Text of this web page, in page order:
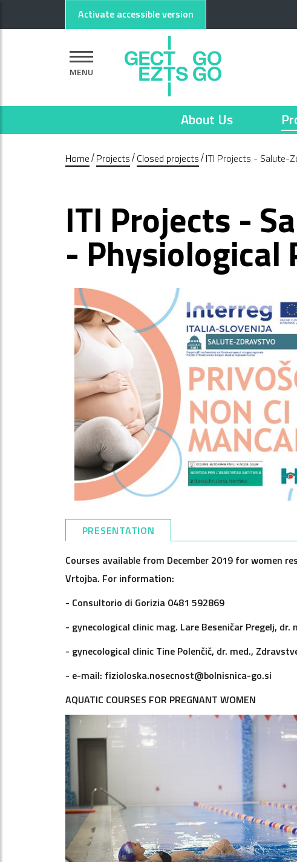
Activate accessible version
MENU
About Us
Home Projects Closed projects ITI Projects - Salute-
ITI Projects -
- Physiological
PRESENTATION
Courses available from December 2019 for women
Vrtojba. For information:
- Consultorio di Gorizia 0481 592869
- gynecological clinic mag. Lare Beseničar Pregelj,
- gynecological clinic Tine Polenčič, dr. med.,
- e-mail: fizioloska.nosecnost@bolnisnica-go.si
AQUATIC COURSES FOR PREGNANT WOMEN